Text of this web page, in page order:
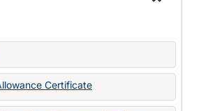
State
Certificate